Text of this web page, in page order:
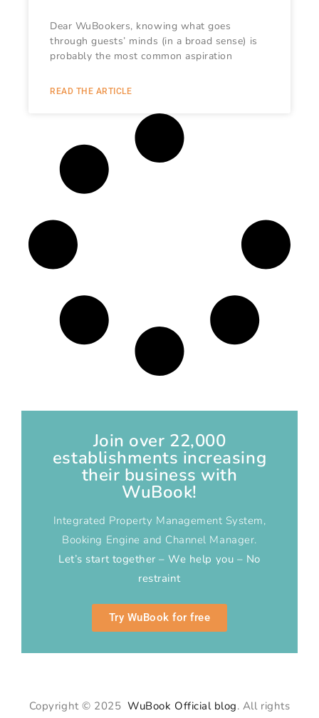
Dear WuBookers, knowing what goes
through guests’ minds (in a broad sense) is
probably the most common aspiration
READ THE ARTICLE
Join over 22,000
establishments increasing
their business with
WuBook!
Integrated Property Management System,
Booking Engine and Channel Manager.
Let’s start together – We help you – No
restraint
Try WuBook for free
Copyright © 2025 WuBook Official blog. All rights